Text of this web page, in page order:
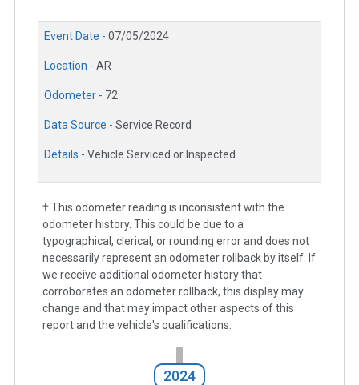
Event Date - 07/05/2024
Location - AR
Odometer - 72
Data Source - Service Record
Details - Vehicle Serviced or Inspected
† This odometer reading is inconsistent with the
odometer history. This could be due to a
typographical, clerical, or rounding error and does not
necessarily represent an odometer rollback by itself. If
we receive additional odometer history that
corroborates an odometer rollback, this display may
change and that may impact other aspects of this
report and the vehicle's qualifications.
2024